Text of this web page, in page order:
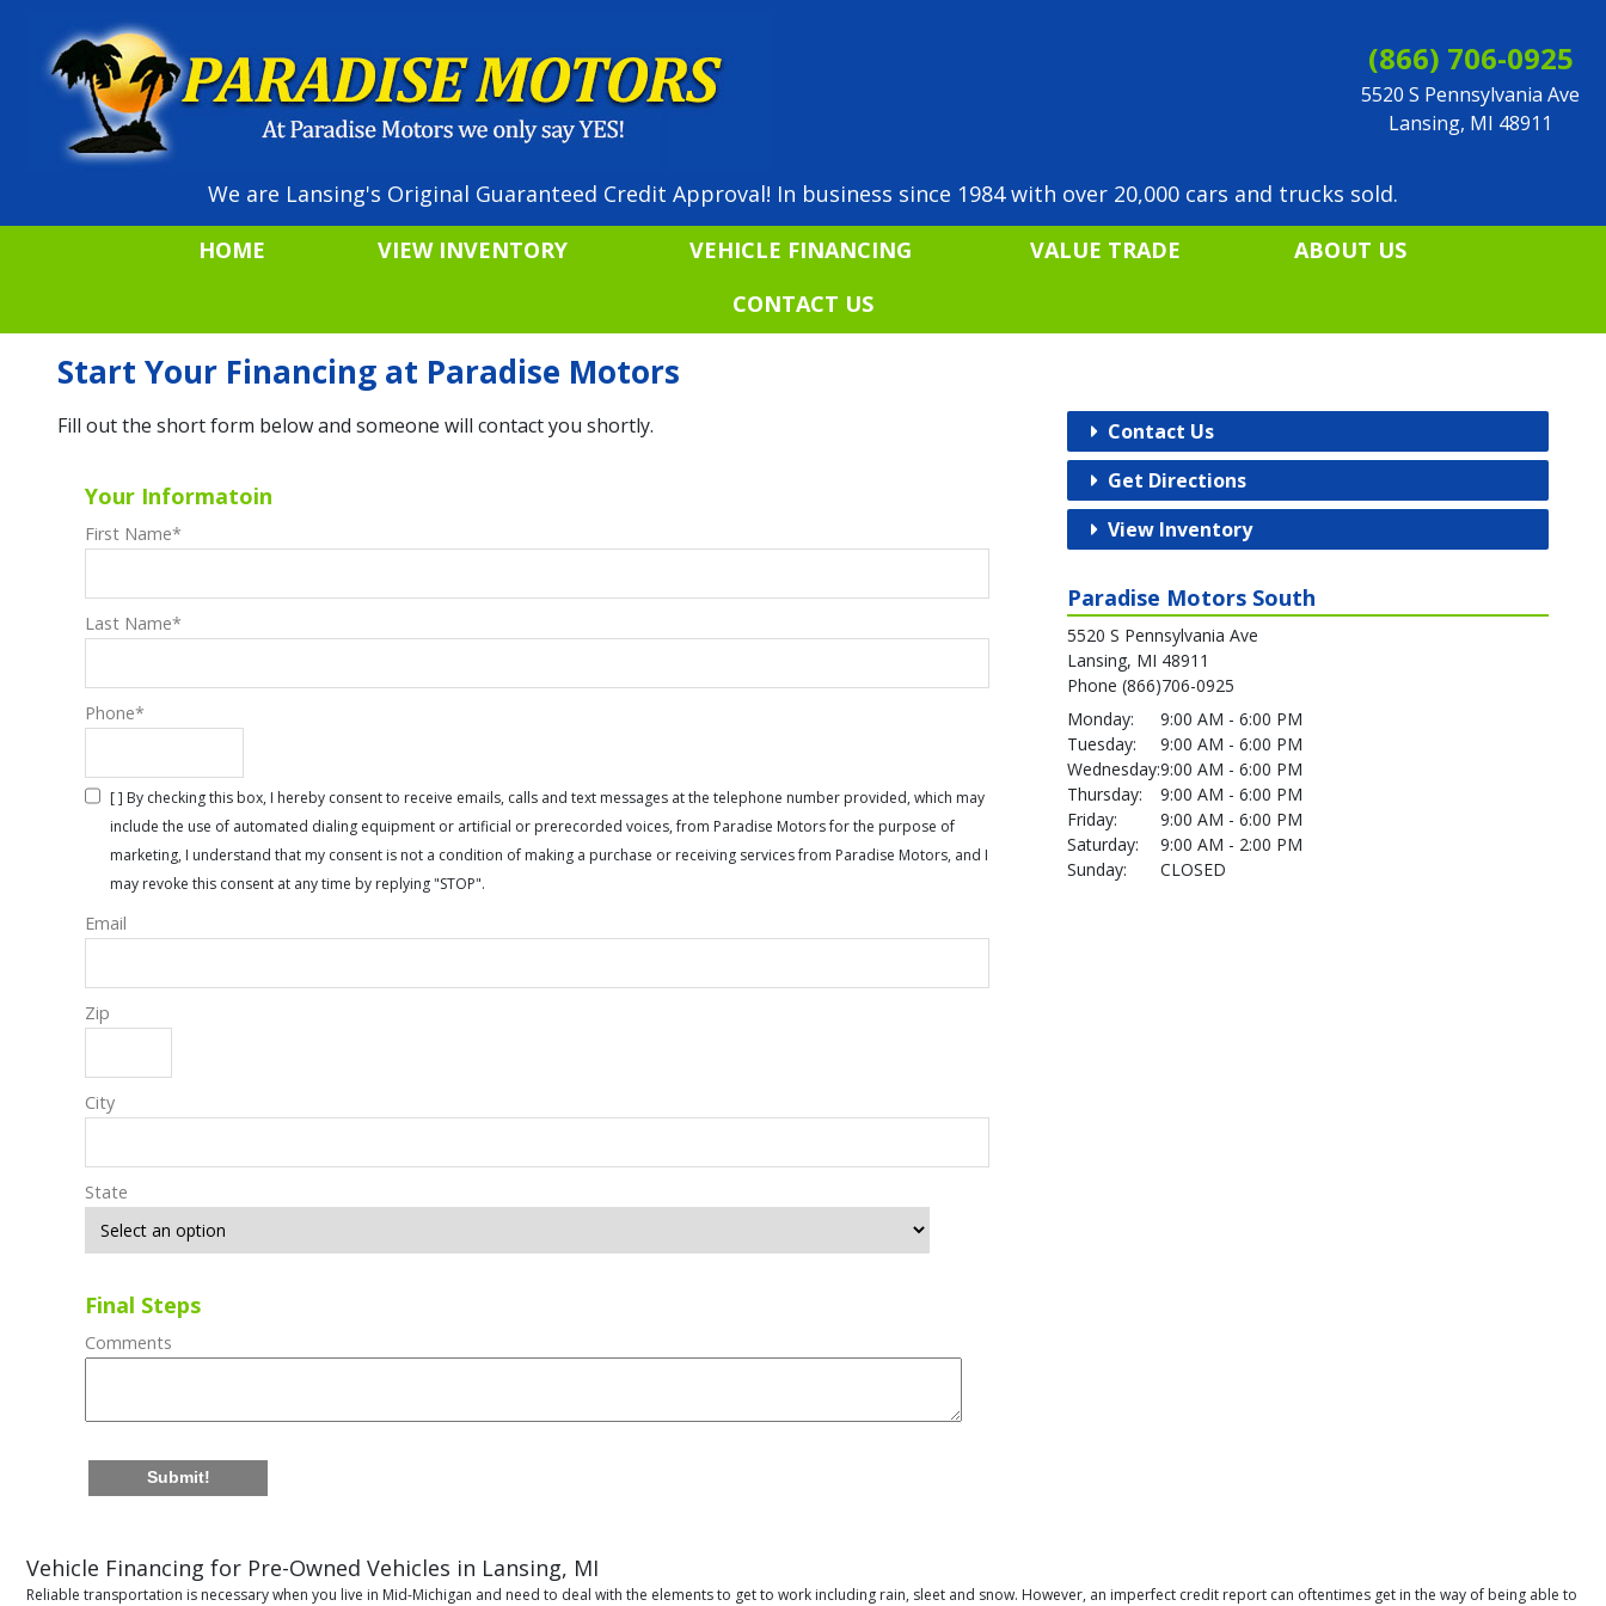
(866) 706-0925
5520 S Pennsylvania Ave
Lansing, MI 48911
We are Lansing's Original Guaranteed Credit Approval! In business since 1984 with over 20,000 cars and trucks sold.
HOME
VIEW INVENTORY VEHICLE FINANCING VALUE TRADE
ABOUT US
CONTACT US
Start Your Financing at Paradise Motors
Fill out the short form below and someone will contact you shortly.
Your Informatoin
First Name*
Last Name*
Phone*
[ ] By checking this box, I hereby consent to receive emails, calls and text messages at the telephone number provided, which may
include the use of automated dialing equipment or artificial or prerecorded voices, from Paradise Motors for the purpose of
marketing, I understand that my consent is not a condition of making a purchase or receiving services from Paradise Motors, and I
may revoke this consent at any time by replying "STOP".
Email
Zip
City
State
Final Steps
Comments
Submit!
Contact Us
Get Directions
View Inventory
Paradise Motors South
5520 S Pennsylvania Ave
Lansing, MI 48911
Phone (866)706-0925
Monday:
9:00 AM - 6:00 PM
Tuesday:
9:00 AM - 6:00 PM
Wednesday:9:00 AM - 6:00 PM
Thursday:
9:00 AM - 6:00 PM
Friday:
9:00 AM - 6:00 PM
Saturday:
9:00 AM - 2:00 PM
Sunday:
CLOSED
Vehicle Financing for Pre-Owned Vehicles in Lansing, MI
Reliable transportation is necessary when you live in Mid-Michigan and need to deal with the elements to get to work including rain, sleet and snow. However, an imperfect credit report can oftentimes get in the way of being able to